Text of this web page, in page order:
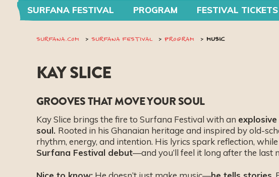
SURFANA FESTIVAL PROGRAM FESTIVAL TICKETS
SURFANA.COM SURFANA FESTIVAL PROGRAM MUSIC
KAY SLICE
GROOVES THAT MOVE YOUR SOUL
Kay Slice brings the fire to Surfana Festival with an
soul. Rooted in his Ghanaian heritage and inspired by old-
rhythm, energy, and intention. His lyrics spark reflection,
Surfana Festival debut—and you’ll feel it long after the last